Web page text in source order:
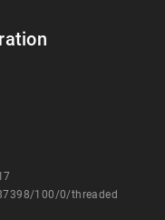
100/0/threaded